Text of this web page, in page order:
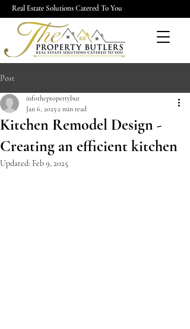
Real Estate Solutions Catered To You
Post
Kitchen Remodel Design -
Creating an efficient kitchen
infothepropertybut
Jan 6, 20252 min read
Updated: Feb 9, 2025